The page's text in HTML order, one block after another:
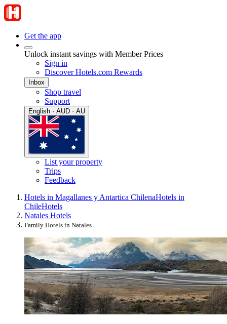
Get the app
Unlock instant savings with Member Prices
Sign in
Discover Hotels.com Rewards
Inbox
Shop travel
Support
English · AUD · AU
List your property
Trips
Feedback
Hotels in Magallanes y Antartica ChilenaHotels in
ChileHotels
Natales Hotels
Family Hotels in Natales